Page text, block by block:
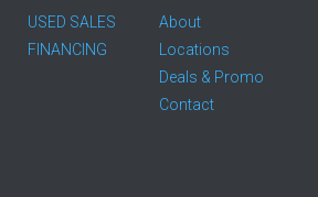
USED SALES
FINANCING
About
Locations
Deals & Promo
Contact